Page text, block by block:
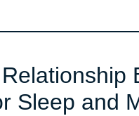
Sleep and